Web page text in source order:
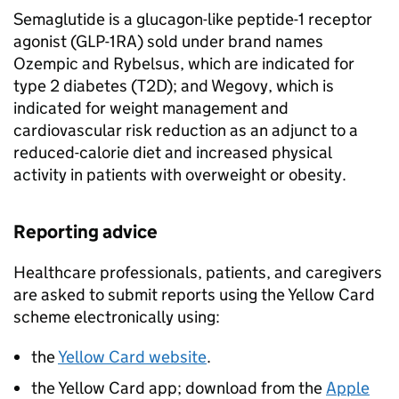
Semaglutide is a glucagon-like peptide-1 receptor
agonist (GLP-1RA) sold under brand names
Ozempic and Rybelsus, which are indicated for
type 2 diabetes (T2D); and Wegovy, which is
indicated for weight management and
cardiovascular risk reduction as an adjunct to a
reduced-calorie diet and increased physical
activity in patients with overweight or obesity.
Reporting advice
Healthcare professionals, patients, and caregivers
are asked to submit reports using the Yellow Card
scheme electronically using:
theYellow Card website.
the Yellow Card app; download from theApple